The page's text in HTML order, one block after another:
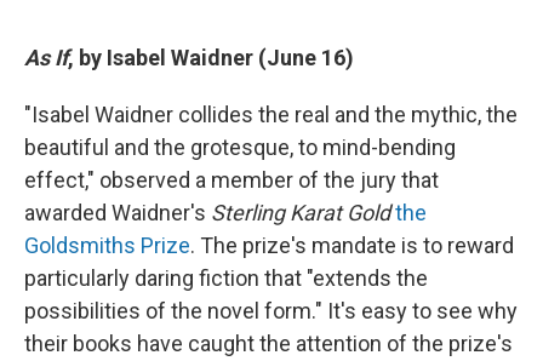
As If, by Isabel Waidner (June 16)
"Isabel Waidner collides the real and the mythic, the
beautiful and the grotesque, to mind-bending
effect," observed a member of the jury that
awarded Waidner's Sterling Karat Goldthe
Goldsmiths Prize. The prize's mandate is to reward
particularly daring fiction that "extends the
possibilities of the novel form." It's easy to see why
their books have caught the attention of the prize's